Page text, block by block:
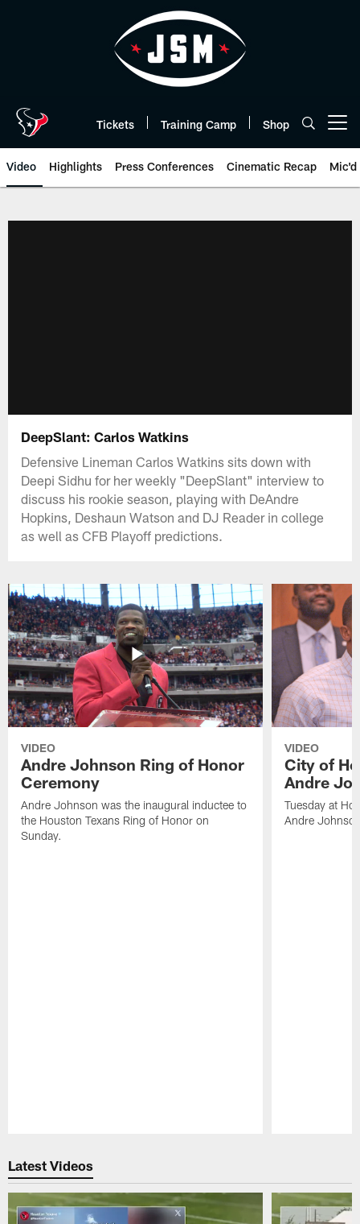
Tickets Training Camp Shop
Video Highlights Press Conferences Cinematic Recap Mic'd
DeepSlant: Carlos Watkins
Defensive Lineman Carlos Watkins sits down with
Deepi Sidhu for her weekly "DeepSlant" interview to
discuss his rookie season, playing with DeAndre
Hopkins, Deshaun Watson and DJ Reader in college
as well as CFB Playoff predictions.
VIDEO
Andre Johnson Ring of Honor
Ceremony
Andre Johnson was the inaugural inductee to
the Houston Texans Ring of Honor on
Sunday.
VIDEO
City of
Andre
Tuesday at
Andre
Latest Videos